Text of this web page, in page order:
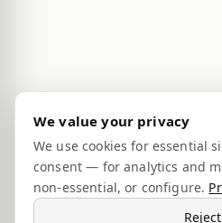
We value your privacy
We use cookies for essential
consent — for analytics and
non-essential, or configure.